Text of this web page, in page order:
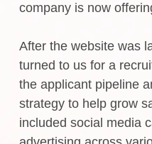
company is now
After the website was
turned to us for a
the applicant pipeline
strategy to help grow
included social media